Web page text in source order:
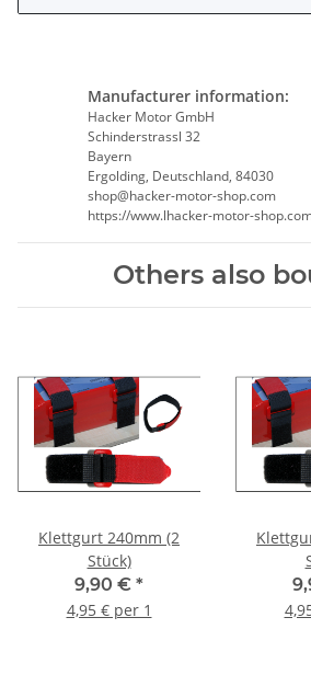
Manufacturer information:
Hacker Motor GmbH
Schinderstrassl 32
Bayern
Ergolding, Deutschland, 84030
shop@hacker-motor-shop.com
https://www.lhacker-motor-
Others also
Klettgurt 240mm (2
Stück)
9,90 € *
4,95 € per 1